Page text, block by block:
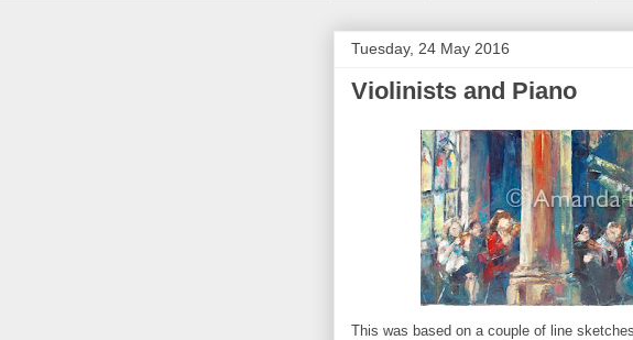
Tuesday, 24 May 2016
Violinists and Piano
This was based on a couple of line